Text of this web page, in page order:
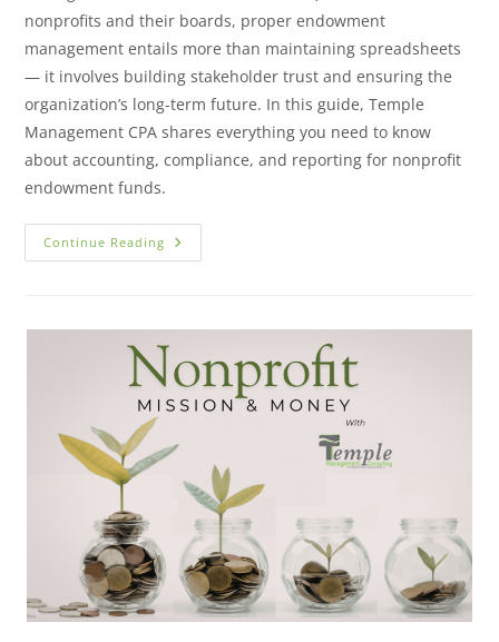
nonprofits and their boards, proper endowment
management entails more than maintaining spreadsheets
— it involves building stakeholder trust and ensuring the
organization’s long-term future. In this guide, Temple
Management CPA shares everything you need to know
about accounting, compliance, and reporting for nonprofit
endowment funds.
Continue Reading